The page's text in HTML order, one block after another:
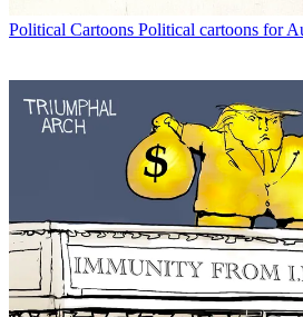
Political Cartoons Political cartoons for